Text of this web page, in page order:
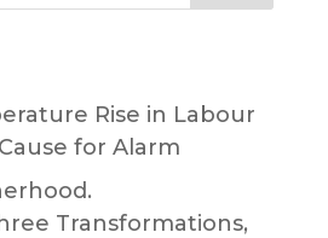
Rise in Labour
for Alarm
Transformations,